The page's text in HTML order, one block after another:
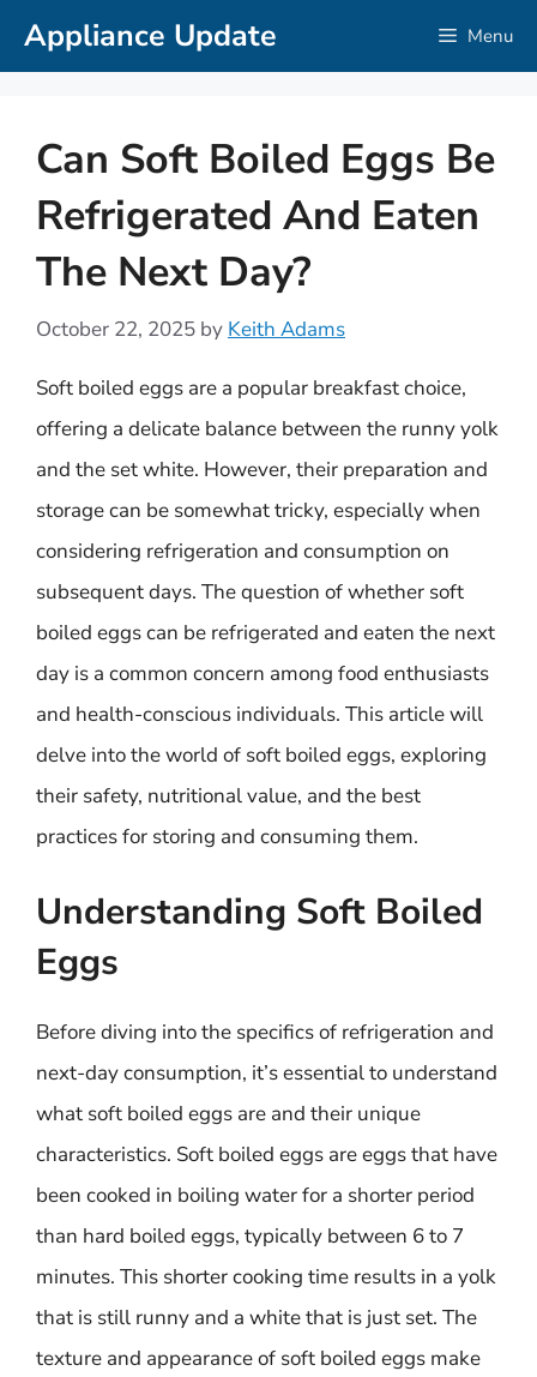
SkipAppliance Update Menu
Can Soft Boiled Eggs Be
Refrigerated And Eaten
The Next Day?
October 22, 2025 by Keith Adams
Soft boiled eggs are a popular breakfast choice,
offering a delicate balance between the runny yolk
and the set white. However, their preparation and
storage can be somewhat tricky, especially when
considering refrigeration and consumption on
subsequent days. The question of whether soft
boiled eggs can be refrigerated and eaten the next
day is a common concern among food enthusiasts
and health-conscious individuals. This article will
delve into the world of soft boiled eggs, exploring
their safety, nutritional value, and the best
practices for storing and consuming them.
Understanding Soft Boiled
Eggs
Before diving into the specifics of refrigeration and
next-day consumption, it’s essential to understand
what soft boiled eggs are and their unique
characteristics. Soft boiled eggs are eggs that have
been cooked in boiling water for a shorter period
than hard boiled eggs, typically between 6 to 7
minutes. This shorter cooking time results in a yolk
that is still runny and a white that is just set. The
texture and appearance of soft boiled eggs make